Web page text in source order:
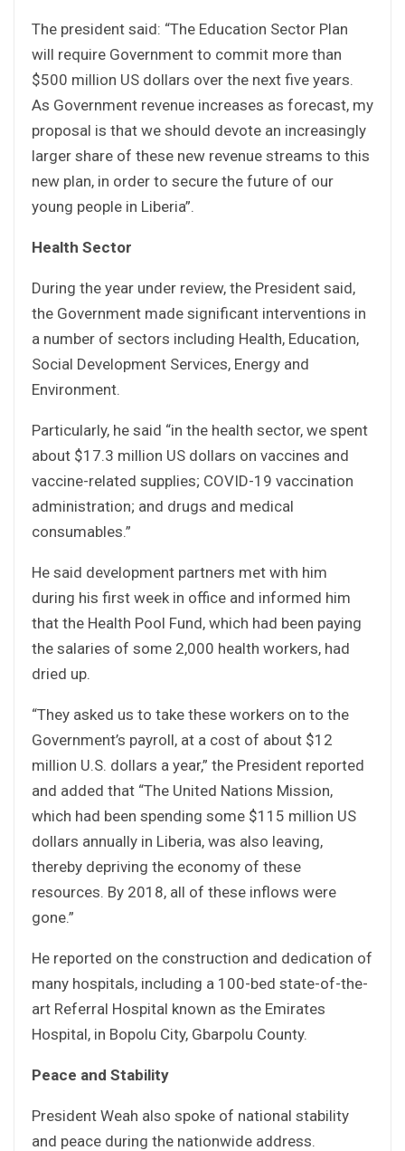
The president said: “The Education Sector Plan
will require Government to commit more than
$500 million US dollars over the next five years.
As Government revenue increases as forecast, my
proposal is that we should devote an increasingly
larger share of these new revenue streams to this
new plan, in order to secure the future of our
young people in Liberia”.
Health Sector
During the year under review, the President said,
the Government made significant interventions in
a number of sectors including Health, Education,
Social Development Services, Energy and
Environment.
Particularly, he said “in the health sector, we spent
about $17.3 million US dollars on vaccines and
vaccine-related supplies; COVID-19 vaccination
administration; and drugs and medical
consumables.”
He said development partners met with him
during his first week in office and informed him
that the Health Pool Fund, which had been paying
the salaries of some 2,000 health workers, had
dried up.
“They asked us to take these workers on to the
Government’s payroll, at a cost of about $12
million U.S. dollars a year,” the President reported
and added that “The United Nations Mission,
which had been spending some $115 million US
dollars annually in Liberia, was also leaving,
thereby depriving the economy of these
resources. By 2018, all of these inflows were
gone.”
He reported on the construction and dedication of
many hospitals, including a 100-bed state-of-the-
art Referral Hospital known as the Emirates
Hospital, in Bopolu City, Gbarpolu County.
Peace and Stability
President Weah also spoke of national stability
and peace during the nationwide address.